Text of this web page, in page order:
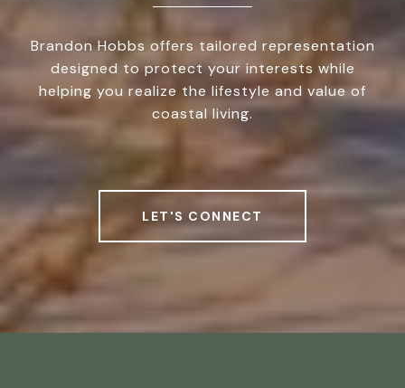
Brandon Hobbs offers tailored representation
designed to protect your interests while
helping you realize the lifestyle and value of
coastal living.
LET'S CONNECT